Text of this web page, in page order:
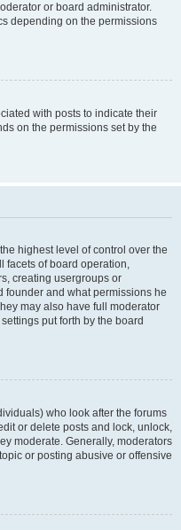
or board administrator.
depending on the permissions
with posts to indicate their
on the permissions set by the
highest level of control over the
facets of board operation,
creating usergroups or
founder and what permissions he
may also have full moderator
put forth by the board
who look after the forums
or delete posts and lock, unlock,
moderate. Generally, moderators
or posting abusive or offensive